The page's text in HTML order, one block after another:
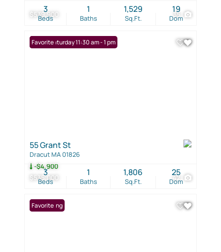
$539,900 35
Beds
3
Baths
1
Sq.Ft.
1,529
Dom
19
$535,000
-$4,900
42
Open: Saturday 11:30 am - 1 pm
Favorite
55 Grant St
Dracut MA 01826
Beds
3
Baths
1
Sq.Ft.
1,806
Dom
25
New Listing
Favorite